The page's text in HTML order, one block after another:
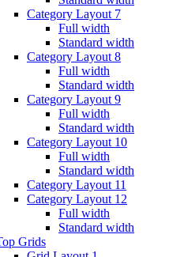
Category Layout 7
Full width
Standard width
Category Layout 8
Full width
Standard width
Category Layout 9
Full width
Standard width
Category Layout 10
Full width
Standard width
Category Layout 11
Category Layout 12
Full width
Standard width
Grids